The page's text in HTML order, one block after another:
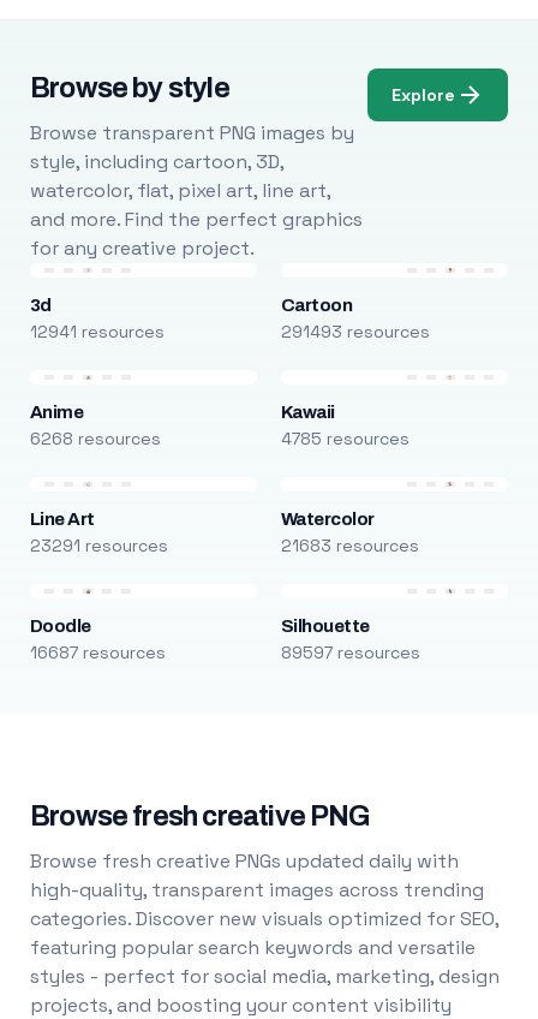
Browse by style
Browse transparent PNG images by
style, including cartoon, 3D,
watercolor, flat, pixel art, line art,
and more. Find the perfect graphics
for any creative project.
Explore
3d
12941 resources
Cartoon
291493 resources
Anime
6268 resources
Kawaii
4785 resources
Line Art
23291 resources
Watercolor
21683 resources
Doodle
16687 resources
Silhouette
89597 resources
Browse fresh creative PNG
Browse fresh creative PNGs updated daily with
high-quality, transparent images across trending
categories. Discover new visuals optimized for SEO,
featuring popular search keywords and versatile
styles - perfect for social media, marketing, design
projects, and boosting your content visibility